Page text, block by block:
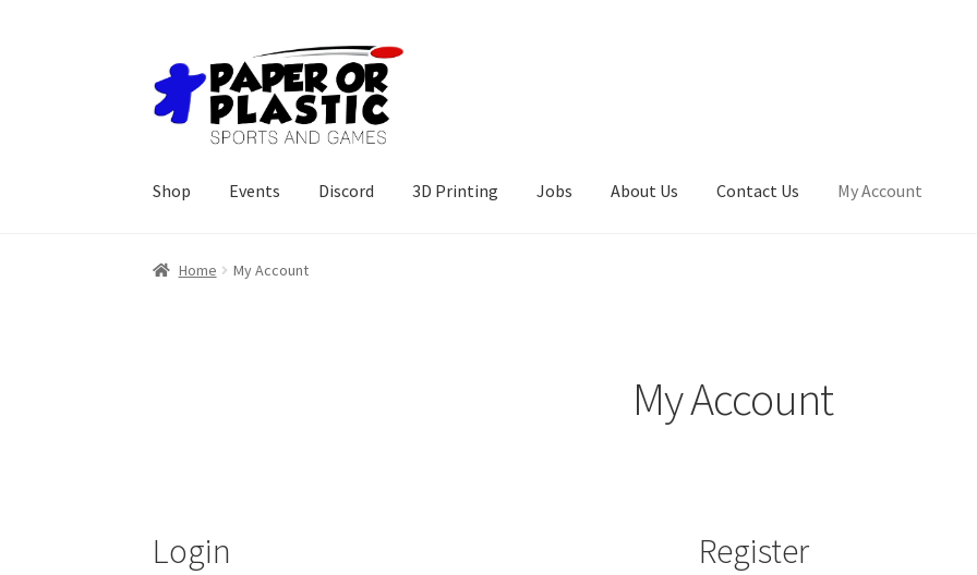
to
navigation
to
content
Shop Events Discord 3D Printing Jobs About Us Contact Us My Account
Home My Account
My Account
Login Register